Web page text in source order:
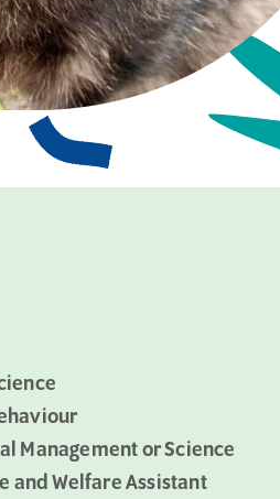
Management or Science
and Welfare Assistant